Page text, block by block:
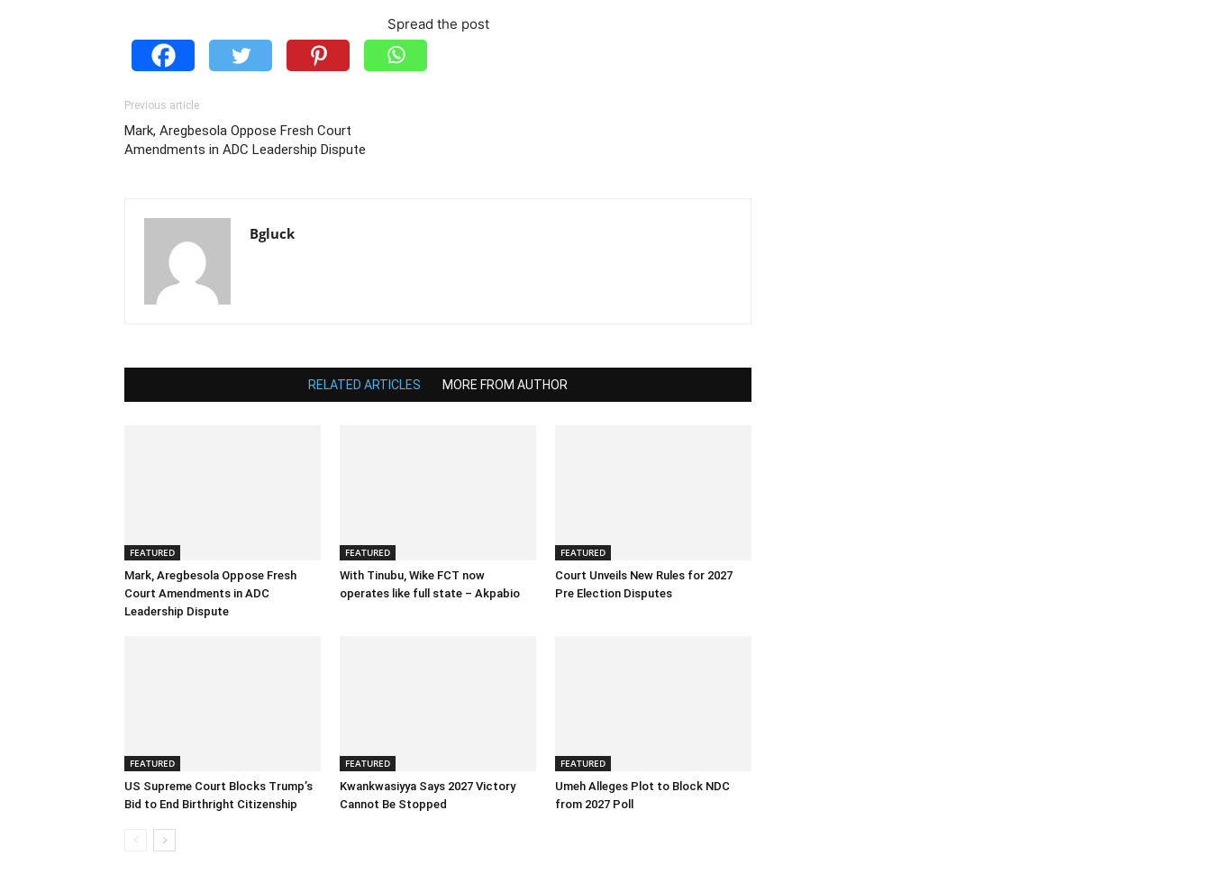
Spread the post
Previous article
Mark, Aregbesola Oppose Fresh Court
Amendments in ADC Leadership Dispute
Bgluck
RELATED ARTICLES MORE FROM AUTHOR
FEATURED
Mark, Aregbesola Oppose Fresh
Court Amendments in ADC
Leadership Dispute
FEATURED
With Tinubu, Wike FCT now
operates like full state – Akpabio
FEATURED
Court Unveils New Rules for 2027
Pre Election Disputes
FEATURED
US Supreme Court Blocks Trump’s
Bid to End Birthright Citizenship
FEATURED
Kwankwasiyya Says 2027 Victory
Cannot Be Stopped
FEATURED
Umeh Alleges Plot to Block NDC
from 2027 Poll